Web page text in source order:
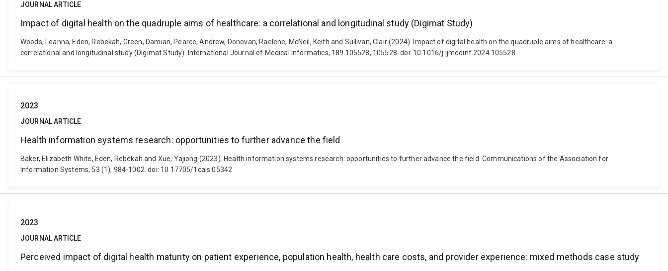
JOURNAL ARTICLE
Impact of digital health on the quadruple aims of healthcare: a correlational and longitudinal study (Digimat Study)
Woods, Leanna, Eden, Rebekah, Green, Damian, Pearce, Andrew, Donovan, Raelene, McNeil, Keith and Sullivan, Clair (2024). Impact of digital health on the quadruple aims of healthcare: a
correlational and longitudinal study (Digimat Study). International Journal of Medical Informatics, 189 105528, 105528. doi: 10.1016/j.ijmedinf.2024.105528
2023
JOURNAL ARTICLE
Health information systems research: opportunities to further advance the field
Baker, Elizabeth White, Eden, Rebekah and Xue, Yajiong (2023). Health information systems research: opportunities to further advance the field. Communications of the Association for
Information Systems, 53 (1), 984-1002. doi: 10.17705/1cais.05342
2023
JOURNAL ARTICLE
Perceived impact of digital health maturity on patient experience, population health, health care costs, and provider experience: mixed methods case study